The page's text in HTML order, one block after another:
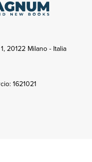
20122 Milano - Italia
1621021